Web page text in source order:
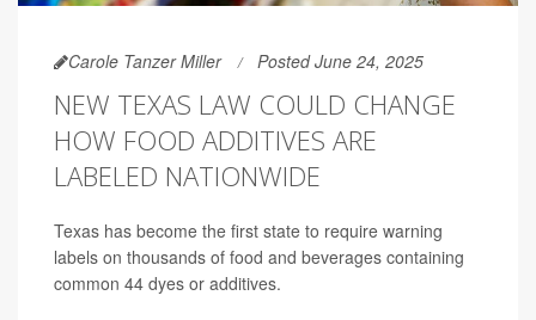
Carole Tanzer Miller Posted June 24, 2025
NEW TEXAS LAW COULD CHANGE
HOW FOOD ADDITIVES ARE
LABELED NATIONWIDE
Texas has become the first state to require warning
labels on thousands of food and beverages containing
common 44 dyes or additives.